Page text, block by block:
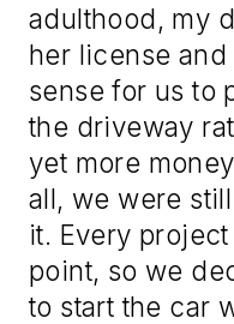
adulthood, my
her license
sense for us to
the driveway
yet more
all, we were
it. Every
point, so we
to start the car